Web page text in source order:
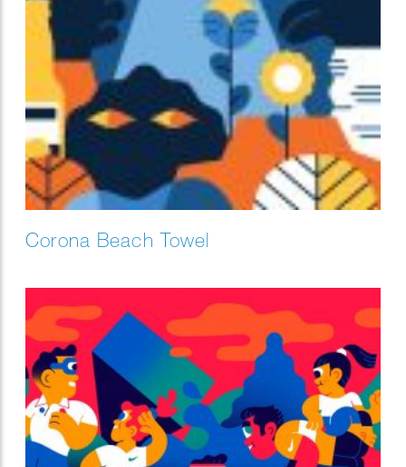
Corona Beach Towel